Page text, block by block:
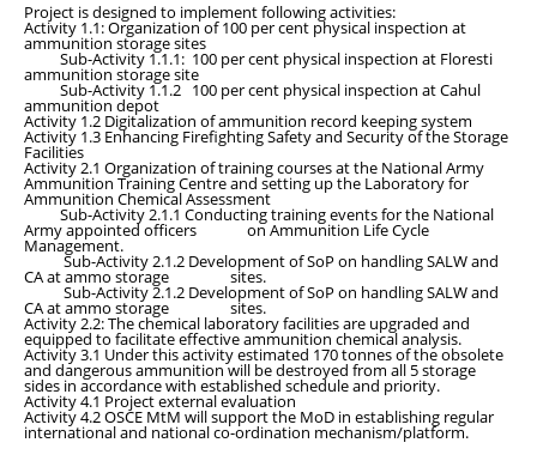
Project is designed to implement following activities:
Activity 1.1:Organization of 100 per cent physical inspection at
ammunition storage sites
Sub-Activity 1.1.1: 100 per cent physical inspection at Floresti
ammunition storage site
Sub-Activity 1.1.2 100 per cent physical inspection at Cahul
ammunition depot
Activity 1.2 Digitalization of ammunition record keeping system
Activity 1.3 Enhancing Firefighting Safety and Security of the Storage
Facilities
Activity 2.1 Organization of training courses at the National Army
Ammunition Training Centre and setting up the Laboratory for
Ammunition Chemical Assessment
Sub-Activity 2.1.1 Conducting training events for the National
Army appointed officers on Ammunition Life Cycle
Management.
Sub-Activity 2.1.2 Development of SoP on handling SALW and
CA at ammo storage sites.
Sub-Activity 2.1.2 Development of SoP on handling SALW and
CA at ammo storage sites.
Activity 2.2:The chemical laboratory facilities are upgraded and
equipped to facilitate effective ammunition chemical analysis.
Activity 3.1 Under this activity estimated 170 tonnes of the obsolete
and dangerous ammunition will be destroyed from all 5 storage
sides in accordance with established schedule and priority.
Activity 4.1 Project external evaluation
Activity 4.2OSCE MtM will support the MoD in establishing regular
international and national co-ordination mechanism/platform.